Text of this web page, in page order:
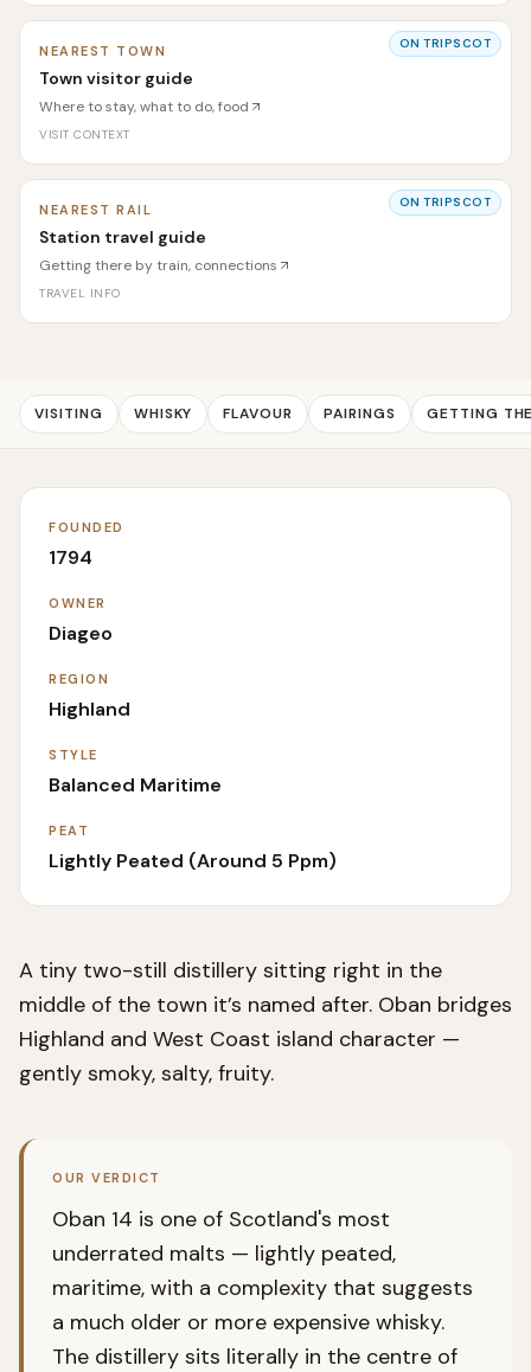
ON TRIPSCOT
NEAREST TOWN
Town visitor guide
Where to stay, what to do, food
VISIT CONTEXT
ON TRIPSCOT
NEAREST RAIL
Station travel guide
Getting there by train, connections
TRAVEL INFO
VISITING WHISKY FLAVOUR PAIRINGS GETTING
FOUNDED
1794
OWNER
Diageo
REGION
Highland
STYLE
Balanced Maritime
PEAT
Lightly Peated (around 5 Ppm)
A tiny two-still distillery sitting right in the
middle of the town it’s named after. Oban bridges
Highland and West Coast island character —
gently smoky, salty, fruity.
OUR VERDICT
Oban 14 is one of Scotland's most
underrated malts — lightly peated,
maritime, with a complexity that suggests
a much older or more expensive whisky.
The distillery sits literally in the centre of